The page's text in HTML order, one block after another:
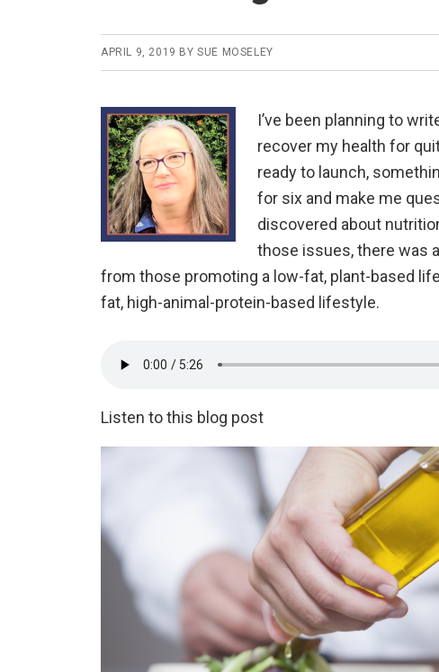
APRIL 9, 2019 BYSUE MOSELEY
I’ve been planning to
recover my health for
ready to launch,
for six and make me
discovered about
those issues, there was
from those promoting a low-fat, plant-based
fat, high-animal-protein-based lifestyle.
Listen to this blog post